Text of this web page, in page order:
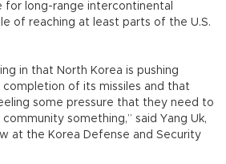
for long-range intercontinental
of reaching at least parts of the U.S.
in that North Korea is pushing
of its missiles and that
some pressure that they need to
something,” said Yang Uk,
at the Korea Defense and Security